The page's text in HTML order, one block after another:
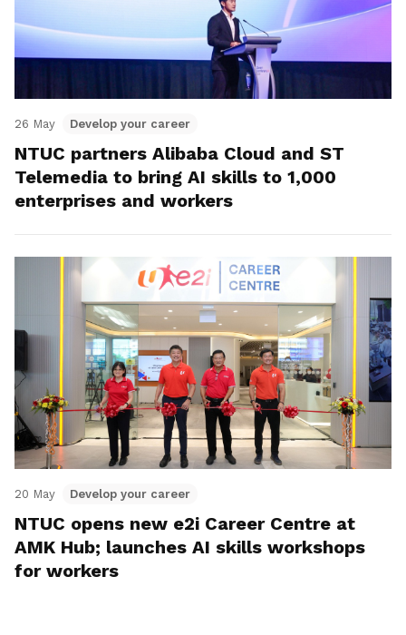
26 May Develop your career
NTUC partners Alibaba Cloud and ST
Telemedia to bring AI skills to 1,000
enterprises and workers
20 May Develop your career
NTUC opens new e2i Career Centre at
AMK Hub; launches AI skills workshops
for workers